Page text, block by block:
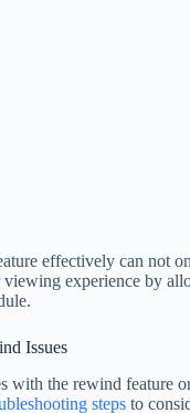
effectively can not
viewing experience by
Issues
with the rewind feature
steps to